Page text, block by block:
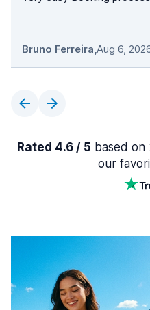
Bruno Ferreira,Aug 6,
Rated 4.6 / 5 based on
our